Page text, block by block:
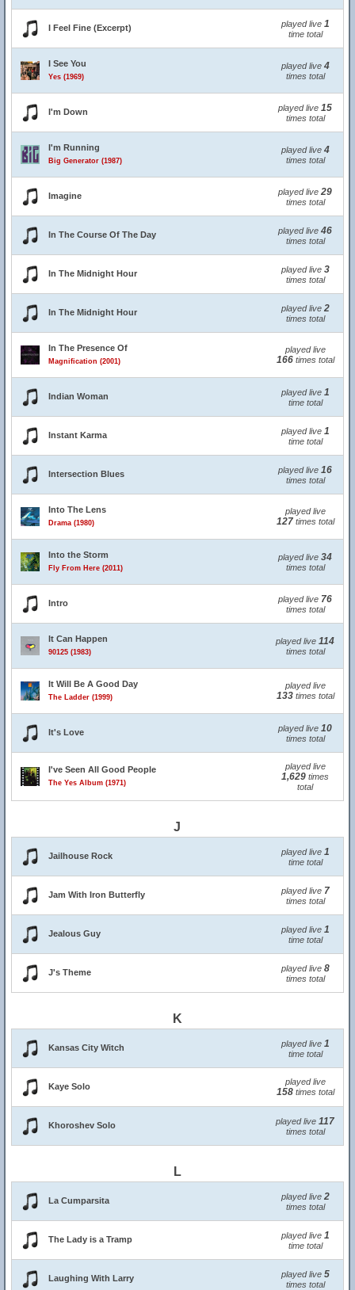
I Feel Fine (Excerpt) played live 1
time total
I See You
Yes (1969)
played live 4
times total
I'm Down played live 15
times total
I'm Running
Big Generator (1987)
played live 4
times total
Imagine played live 29
times total
In The Course Of The Day played live 46
times total
In The Midnight Hour played live 3
times total
In The Midnight Hour played live 2
times total
In The Presence Of
Magnification (2001)
played live
166times total
Indian Woman played live 1
time total
Instant Karma played live 1
time total
Intersection Blues played live 16
times total
Into The Lens
Drama (1980)
played live
127times total
Into the Storm
Fly From Here (2011)
played live 34
times total
Intro played live 76
times total
It Can Happen
90125 (1983)
played live 114
times total
It Will Be A Good Day
The Ladder (1999)
played live
133times total
It's Love played live 10
times total
I've Seen All Good People
The Yes Album (1971)
played live
1,629 times
total
J
Jailhouse Rock played live 1
time total
Jam With Iron Butterfly played live 7
times total
Jealous Guy played live 1
time total
J's Theme played live 8
times total
K
Kansas City Witch played live 1
time total
Kaye Solo played live
158times total
Khoroshev Solo played live 117
times total
L
La Cumparsita played live 2
times total
The Lady is a Tramp played live 1
time total
Laughing With Larry played live 5
times total